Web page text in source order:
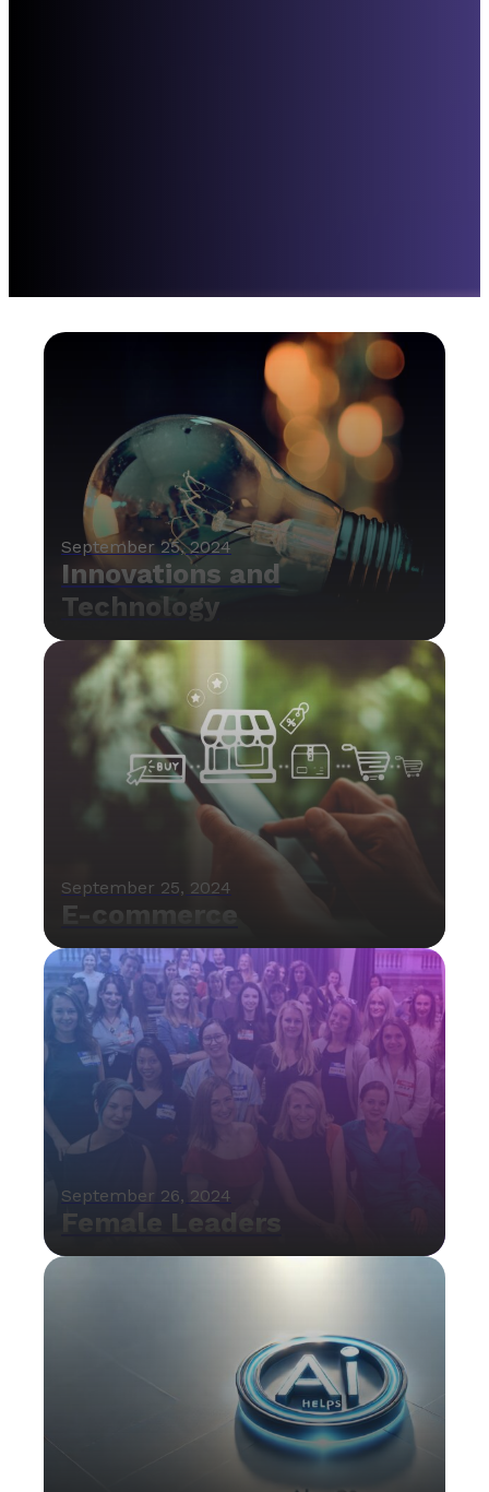
September 25, 2024
Innovations and
Technology
September 25, 2024
E-commerce
September 26, 2024
Female Leaders